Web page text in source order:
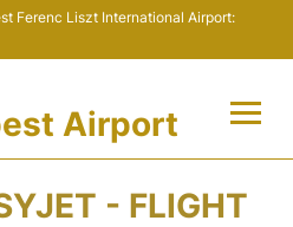
Ferenc Liszt International Airport:
Airport
- FLIGHT